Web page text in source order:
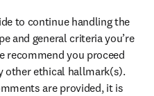
to continue handling the
and general criteria you’re
recommend you proceed
other ethical hallmark(s).
are provided, it is